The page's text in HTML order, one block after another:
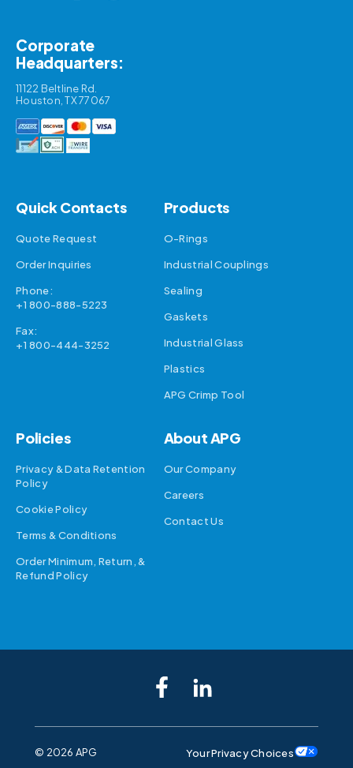
Corporate
Headquarters:
11122 Beltline Rd.
Houston, TX 77067
Quick Contacts
Quote Request
Order Inquiries
Phone:
+1 800-888-5223
Fax:
+1 800-444-3252
Products
O-Rings
Industrial Couplings
Sealing
Gaskets
Industrial Glass
Plastics
APG Crimp Tool
Policies
Privacy & Data Retention
Policy
Cookie Policy
Terms & Conditions
Order Minimum, Return, &
Refund Policy
About APG
Our Company
Careers
Contact Us
© 2026 APG Your Privacy Choices